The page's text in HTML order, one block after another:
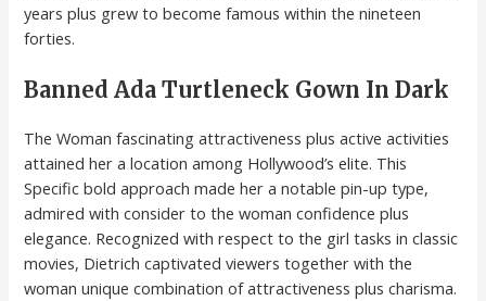
years plus grew to become famous within the nineteen
forties.
Banned Ada Turtleneck Gown In Dark
The Woman fascinating attractiveness plus active activities
attained her a location among Hollywood’s elite. This
Specific bold approach made her a notable pin-up type,
admired with consider to the woman confidence plus
elegance. Recognized with respect to the girl tasks in classic
movies, Dietrich captivated viewers together with the
woman unique combination of attractiveness plus charisma.